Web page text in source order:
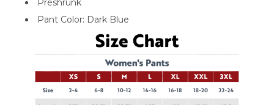
Preshrunk
Pant Color: Dark Blue